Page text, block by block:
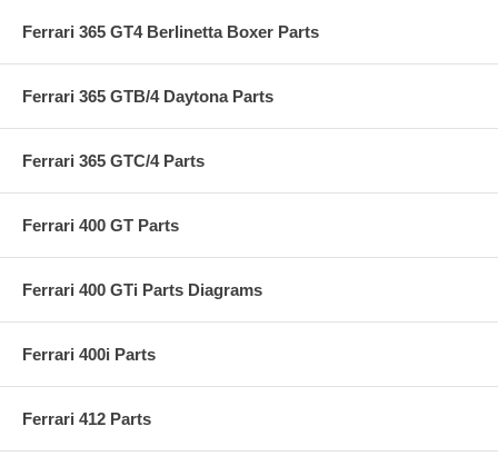
Ferrari 365 GT4 Berlinetta Boxer Parts
Ferrari 365 GTB/4 Daytona Parts
Ferrari 365 GTC/4 Parts
Ferrari 400 GT Parts
Ferrari 400 GTi Parts Diagrams
Ferrari 400i Parts
Ferrari 412 Parts